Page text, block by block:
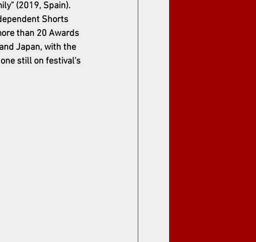
(2019, Spain).
Shorts
than 20 Awards
Japan, with the
one still on festival's